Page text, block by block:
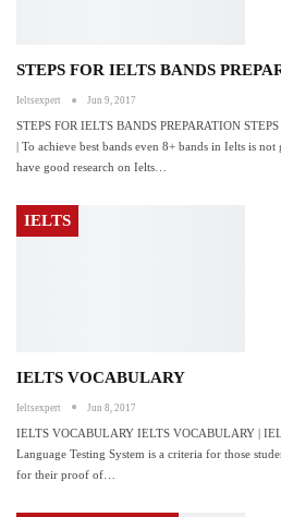
STEPS FOR IELTS BANDS
Ieltsexpert Jun 9, 2017
STEPS FOR IELTS BANDS PREPARATION
| To achieve best bands even 8+ bands in Ielts is
have good research on Ielts…
IELTS
IELTS VOCABULARY
Ieltsexpert Jun 8, 2017
IELTS VOCABULARY IELTS VOCABULARY |
Language Testing System is a criteria for those
for their proof of…